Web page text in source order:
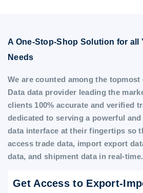
A One-Stop-Shop Solution for all
Needs
We are counted among the
Data data provider leading the
clients 100% accurate and verified
dedicated to serving a powerful
data interface at their fingertips so
access trade data, import export
data, and shipment data in real-time.
Get Access to Export-